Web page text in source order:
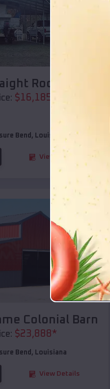
Roof Barn
$16,185
Bend , Louisiana
View Details
Colonial Barn
$23,888*
Bend , Louisiana
View Details